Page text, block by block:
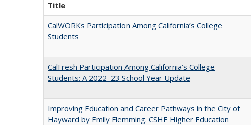
Title
CalWORKs Participation Among California’s College
Students
CalFresh Participation Among California’s College
Students: A 2022–23 School Year Update
Improving Education and Career Pathways in the City of
Hayward by Emily Flemming. CSHE Higher Education